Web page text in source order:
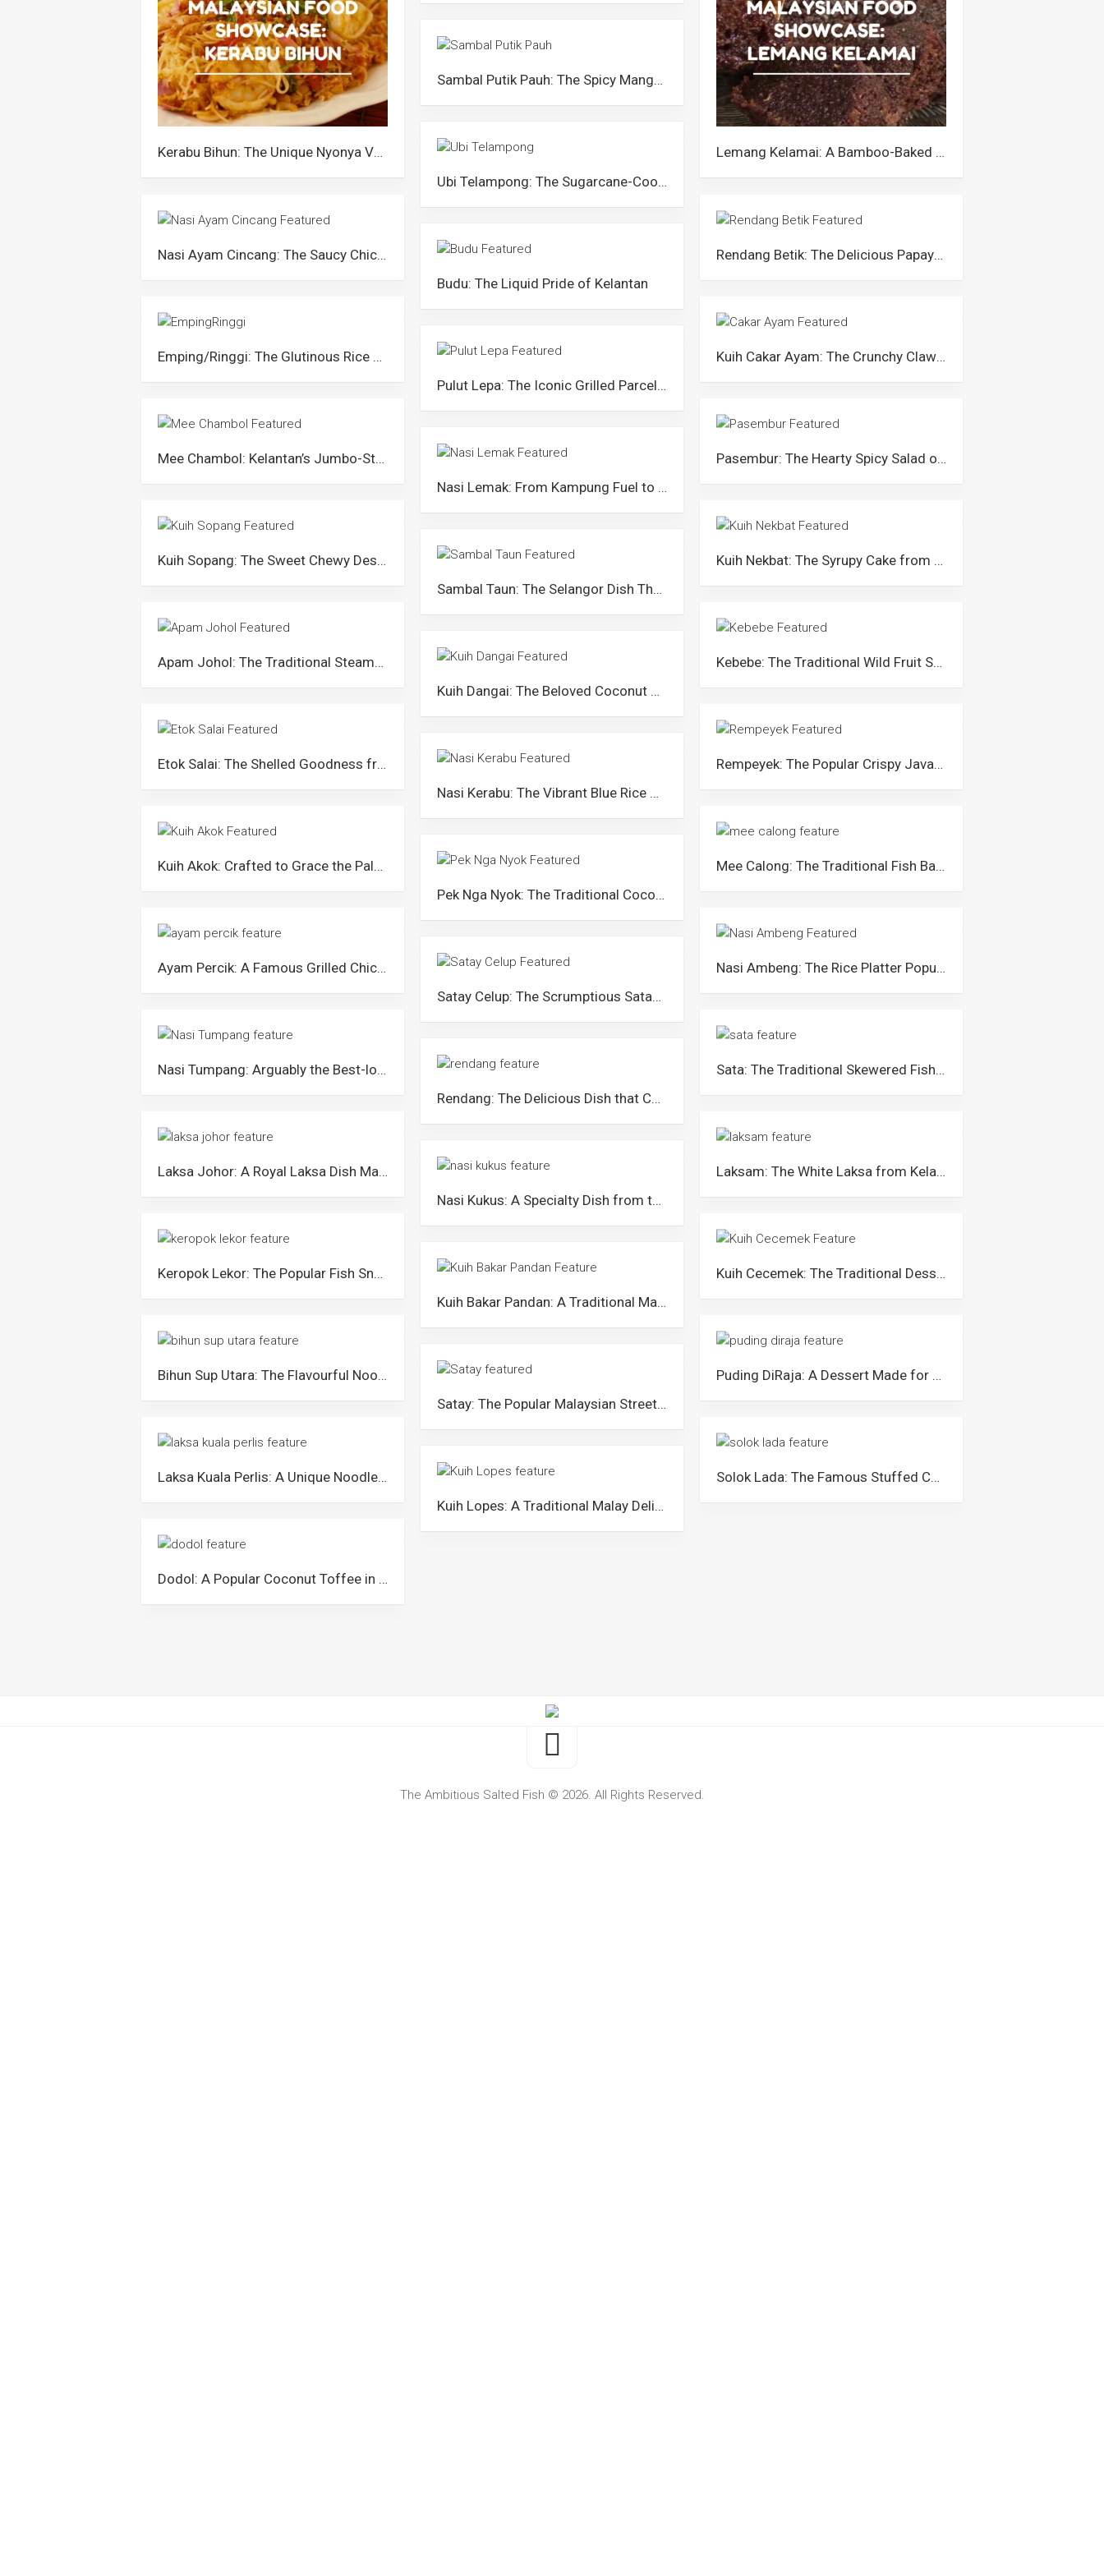
Kerabu Bihun: The Unique Nyonya Vermicelli of Penang Lemang Kelamai: A Bamboo-Baked Rice Cake from Perak
Sambal Putik Pauh: The Spicy Mango Salad of Kelantan
Ubi Telampong: The Sugarcane-Cooked Cassava of Kedah
Nasi Ayam Cincang: The Saucy Chicken Rice of Kelantan
Rendang Betik: The Delicious Papaya Curry of Negeri Sembilan
Budu: The Liquid Pride of Kelantan
Emping/Ringgi: The Glutinous Rice Flakes of Perlis and Kedah
Kuih Cakar Ayam: The Crunchy Claw-Like Snack from Malaysia
Pulut Lepa: The Iconic Grilled Parcel of Terengganu
Mee Chambol: Kelantan’s Jumbo-Style Border Noodle Soup
Pasembur: The Hearty Spicy Salad of Penang
Nasi Lemak: From Kampung Fuel to Malaysian Icon
Kuih Sopang: The Sweet Chewy Dessert from Negeri Sembilan
Kuih Nekbat: The Syrupy Cake from Kelantan & Terengganu
Sambal Taun: The Selangor Dish That Stood The Test of Time
Apam Johol: The Traditional Steamed Cake from Johol, Negeri Sembilan
Kebebe: The Traditional Wild Fruit Salad from Lenggong Perak
Kuih Dangai: The Beloved Coconut Kuih of Perlis
Etok Salai: The Shelled Goodness from Kelantan
Rempeyek: The Popular Crispy Javanese Snack in Malaysia
Nasi Kerabu: The Vibrant Blue Rice Medley from Kelantan
Kuih Akok: Crafted to Grace the Palates of Royalty
Mee Calong: The Traditional Fish Ball Noodle Soup from Beserah Pahang
Pek Nga Nyok: The Traditional Coconut Pancake from Northern Malaysia
Ayam Percik: A Famous Grilled Chicken Dish of Kelantan
Nasi Ambeng: The Rice Platter Popular Among the Javanese Community in Malaysia
Satay Celup: The Scrumptious Satay Steamboat in Melaka
Nasi Tumpang: Arguably the Best-looking Rice Dish in Malaysia
Sata: The Traditional Skewered Fish Cake from Terengganu
Rendang: The Delicious Dish that Caused Tension between Malaysia and Indonesia
Laksa Johor: A Royal Laksa Dish Made with Spaghetti
Laksam: The White Laksa from Kelantan & Terengganu
Nasi Kukus: A Specialty Dish from the East Coast of Peninsular Malaysia
Keropok Lekor: The Popular Fish Snack from Terengganu
Kuih Cecemek: The Traditional Dessert from Kampung Gajah, Perak
Kuih Bakar Pandan: A Traditional Malay Pandan Cake in Malaysia
Bihun Sup Utara: The Flavourful Noodle Dish from Northern States
Puding DiRaja: A Dessert Made for The Royalties of Pahang
Satay: The Popular Malaysian Street Food Originated from Kajang, Selangor
Laksa Kuala Perlis: A Unique Noodle Dish from Perlis
Solok Lada: The Famous Stuffed Chilli Peppers of Malaysia
Kuih Lopes: A Traditional Malay Delicacy Dessert from Malaysia
Dodol: A Popular Coconut Toffee in Malaysia
The Ambitious Salted Fish © 2026. All Rights Reserved.